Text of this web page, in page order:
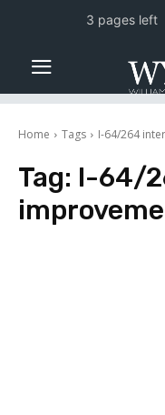
Home Tags I-64/264
Tag: I-64/
3 pages left